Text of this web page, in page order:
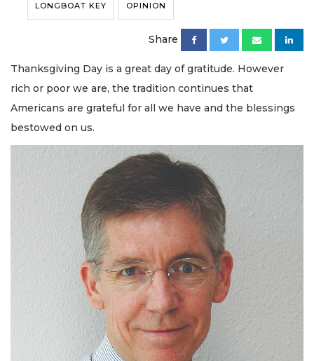
LONGBOAT KEY OPINION
Share
Thanksgiving Day is a great day of gratitude. However
rich or poor we are, the tradition continues that
Americans are grateful for all we have and the blessings
bestowed on us.